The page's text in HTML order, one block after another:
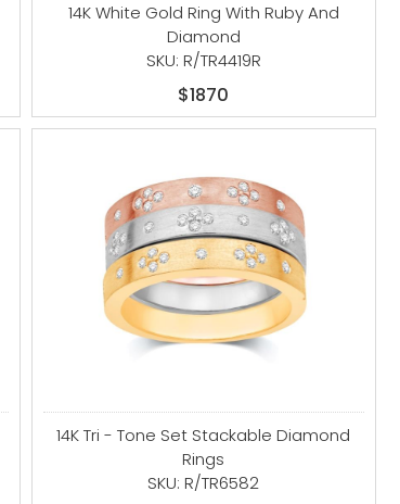
14K White Gold Ring With Ruby And
Diamond
SKU: R/TR4419R
$1870
14K Tri - Tone Set Stackable Diamond
Rings
SKU: R/TR6582